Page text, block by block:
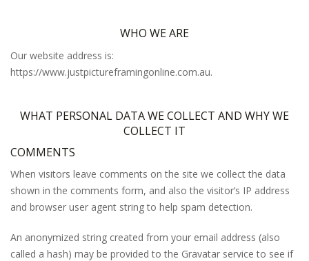
WHO WE ARE
Our website address is:
https://www.justpictureframingonline.com.au.
WHAT PERSONAL DATA WE COLLECT AND WHY WE
COLLECT IT
COMMENTS
When visitors leave comments on the site we collect the data
shown in the comments form, and also the visitor’s IP address
and browser user agent string to help spam detection.
An anonymized string created from your email address (also
called a hash) may be provided to the Gravatar service to see if